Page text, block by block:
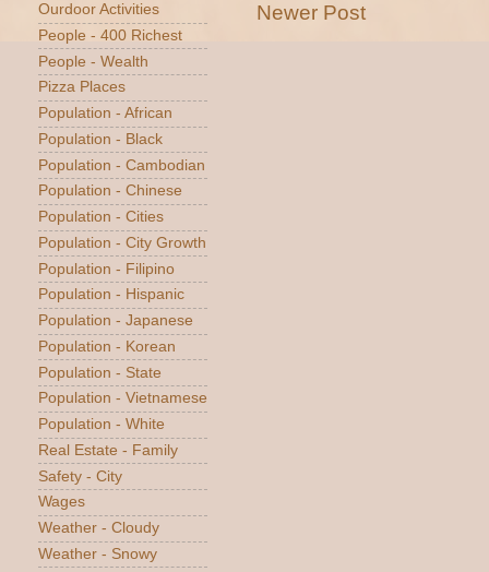
Newer Post
Ourdoor Activities
People - 400 Richest
People - Wealth
Pizza Places
Population - African
Population - Black
Population - Cambodian
Population - Chinese
Population - Cities
Population - City Growth
Population - Filipino
Population - Hispanic
Population - Japanese
Population - Korean
Population - State
Population - Vietnamese
Population - White
Real Estate - Family
Safety - City
Wages
Weather - Cloudy
Weather - Snowy